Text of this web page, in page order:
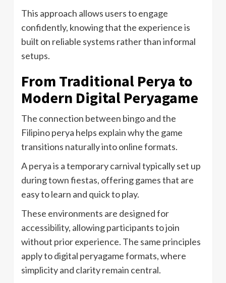
This approach allows users to engage
confidently, knowing that the experience is
built on reliable systems rather than informal
setups.
From Traditional Perya to
Modern Digital Peryagame
The connection between bingo and the
Filipino perya helps explain why the game
transitions naturally into online formats.
A perya is a temporary carnival typically set up
during town fiestas, offering games that are
easy to learn and quick to play.
These environments are designed for
accessibility, allowing participants to join
without prior experience. The same principles
apply to digital peryagame formats, where
simplicity and clarity remain central.